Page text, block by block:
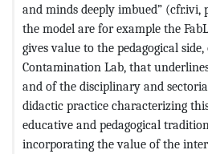
and minds deeply imbued” (cfr.ivi,
the model are for example the
gives value to the pedagogical
Contamination Lab, that
and of the disciplinary and
didactic practice characterizing
educative and pedagogical
incorporating the value of the